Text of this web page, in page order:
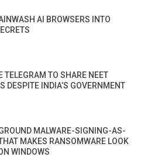
AI BROWSERS INTO
TELEGRAM TO SHARE NEET
DESPITE INDIA’S GOVERNMENT
MALWARE-SIGNING-AS-
MAKES RANSOMWARE LOOK
WINDOWS